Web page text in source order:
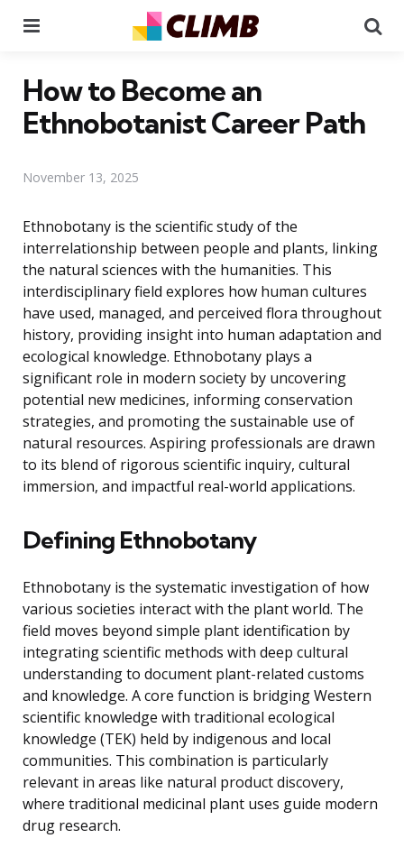
How to Become an
Ethnobotanist Career Path
November 13, 2025
Ethnobotany is the scientific study of the
interrelationship between people and plants, linking
the natural sciences with the humanities. This
interdisciplinary field explores how human cultures
have used, managed, and perceived flora throughout
history, providing insight into human adaptation and
ecological knowledge. Ethnobotany plays a
significant role in modern society by uncovering
potential new medicines, informing conservation
strategies, and promoting the sustainable use of
natural resources. Aspiring professionals are drawn
to its blend of rigorous scientific inquiry, cultural
immersion, and impactful real-world applications.
Defining Ethnobotany
Ethnobotany is the systematic investigation of how
various societies interact with the plant world. The
field moves beyond simple plant identification by
integrating scientific methods with deep cultural
understanding to document plant-related customs
and knowledge. A core function is bridging Western
scientific knowledge with traditional ecological
knowledge (TEK) held by indigenous and local
communities. This combination is particularly
relevant in areas like natural product discovery,
where traditional medicinal plant uses guide modern
drug research.